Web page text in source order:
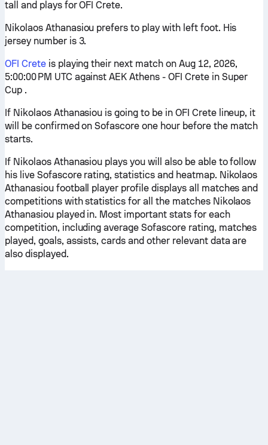
tall and plays for OFI Crete.
Nikolaos Athanasiou prefers to play with left foot. His
jersey number is 3.
OFI Creteis playing their next match on Aug 12, 2026,
5:00:00 PM UTC against AEK Athens - OFI Crete in Super
Cup .
If Nikolaos Athanasiou is going to be in OFI Crete lineup, it
will be confirmed on Sofascore one hour before the match
starts.
If Nikolaos Athanasiou plays you will also be able to follow
his live Sofascore rating, statistics and heatmap. Nikolaos
Athanasiou football player profile displays all matches and
competitions with statistics for all the matches Nikolaos
Athanasiou played in. Most important stats for each
competition, including average Sofascore rating, matches
played, goals, assists, cards and other relevant data are
also displayed.